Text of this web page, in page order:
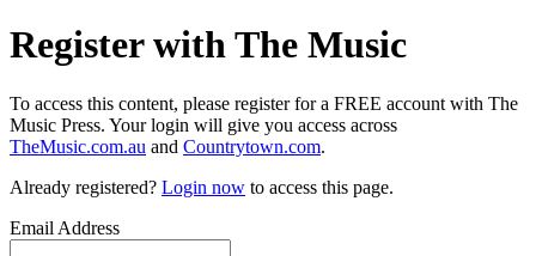
Register with The Music
To access this content, please register for a FREE account with The
Music Press. Your login will give you access across
TheMusic.com.au and Countrytown.com.
Already registered? Login now to access this page.
Email Address